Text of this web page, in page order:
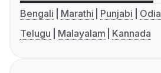
Bengali Marathi Punjabi Odia
Telugu
Malayalam Kannada